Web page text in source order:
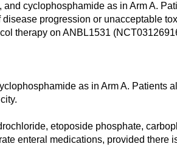
cyclophosphamide as in Arm A.
progression or unacceptable
therapy on ANBL1531
as in Arm A.
etoposide phosphate,
enteral medications, provided there